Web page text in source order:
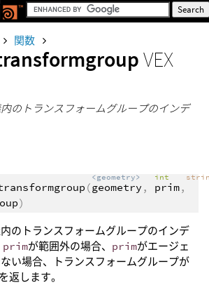
関数
VEX
のトランスフォームグループのインデ
(
<geometry>
geometry ,
int
prim,
)
のトランスフォームグループのインデ
primが範囲外の場合、 primがエージェ
い場合、トランスフォームグループが
返します。